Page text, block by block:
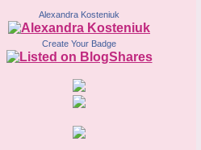
Alexandra Kosteniuk
Create Your Badge